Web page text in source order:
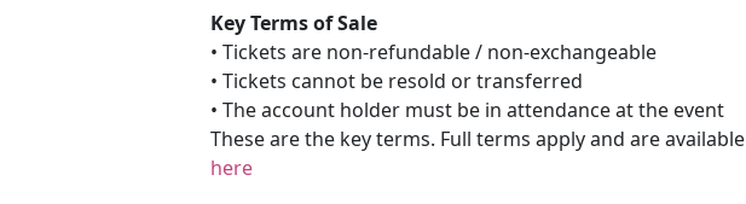
Key Terms of Sale
• Tickets are non-refundable / non-exchangeable
• Tickets cannot be resold or transferred
• The account holder must be in attendance at the event
These are the key terms. Full terms apply and are available
here